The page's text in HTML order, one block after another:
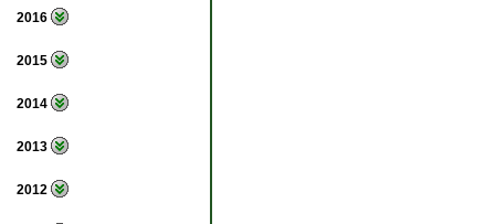
2016
2015
2014
2013
2012